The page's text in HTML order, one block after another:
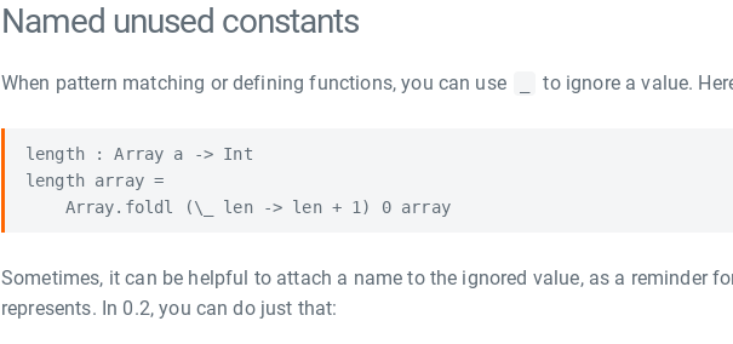
Named unused constants
When pattern matching or defining functions, you can use to ignore a value.
length : Array a -> Int
length array =
    Array.foldl (\_ len -> len + 1) 0 array
Sometimes, it can be helpful to attach a name to the ignored value, as a reminder
represents. In 0.2, you can do just that: